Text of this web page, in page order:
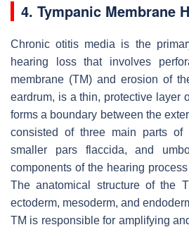
4. Tympanic Membrane
Chronic otitis media is the
hearing loss that involves
membrane (TM) and erosion of
eardrum, is a thin, protective layer
forms a boundary between the
consisted of three main parts of
smaller pars flaccida, and
components of the hearing
The anatomical structure of the
ectoderm, mesoderm, and
TM is responsible for amplifying